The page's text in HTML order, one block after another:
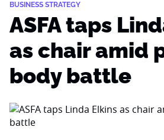
BUSINESS STRATEGY
ASFA taps
as chair amid
body battle